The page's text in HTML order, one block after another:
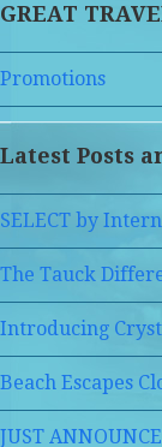
GREAT
Promotions
Latest Posts
SELECT by
The Tauck
Introducing
Beach Escapes
JUST